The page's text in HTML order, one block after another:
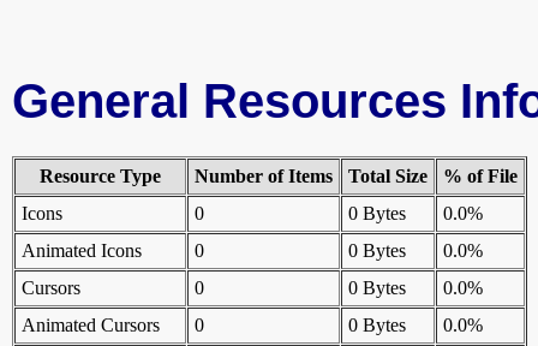
General Resources
Resource Type Number of Items Total Size
% of File
Icons
0 0 Bytes
0.0%
Animated Icons
0 0 Bytes
0.0%
Cursors
0 0 Bytes
0.0%
Animated Cursors
0 0 Bytes
0.0%